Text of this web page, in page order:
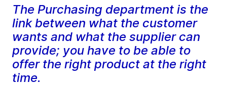
The Purchasing department is the
link between what the customer
wants and what the supplier can
provide; you have to be able to
offer the right product at the right
time.